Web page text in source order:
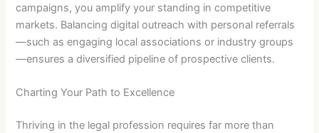
campaigns, you amplify your standing in competitive
markets. Balancing digital outreach with personal referrals
—such as engaging local associations or industry groups
—ensures a diversified pipeline of prospective clients.
Charting Your Path to Excellence
Thriving in the legal profession requires far more than